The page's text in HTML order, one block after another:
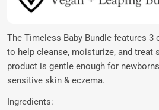
The Timeless Baby Bundle features
to help cleanse, moisturize, and treat
product is gentle enough for
sensitive skin & eczema.
Ingredients: